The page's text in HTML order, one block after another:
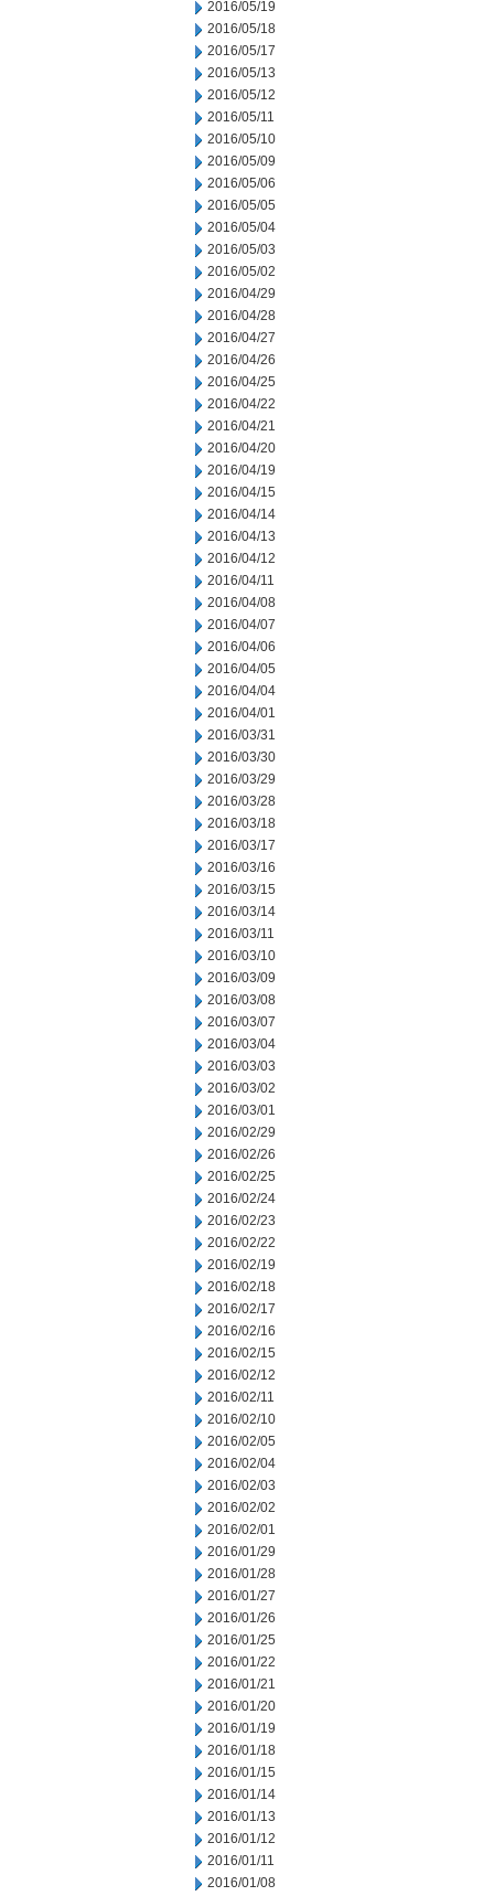
2016/05/19
2016/05/18
2016/05/17
2016/05/13
2016/05/12
2016/05/11
2016/05/10
2016/05/09
2016/05/06
2016/05/05
2016/05/04
2016/05/03
2016/05/02
2016/04/29
2016/04/28
2016/04/27
2016/04/26
2016/04/25
2016/04/22
2016/04/21
2016/04/20
2016/04/19
2016/04/15
2016/04/14
2016/04/13
2016/04/12
2016/04/11
2016/04/08
2016/04/07
2016/04/06
2016/04/05
2016/04/04
2016/04/01
2016/03/31
2016/03/30
2016/03/29
2016/03/28
2016/03/18
2016/03/17
2016/03/16
2016/03/15
2016/03/14
2016/03/11
2016/03/10
2016/03/09
2016/03/08
2016/03/07
2016/03/04
2016/03/03
2016/03/02
2016/03/01
2016/02/29
2016/02/26
2016/02/25
2016/02/24
2016/02/23
2016/02/22
2016/02/19
2016/02/18
2016/02/17
2016/02/16
2016/02/15
2016/02/12
2016/02/11
2016/02/10
2016/02/05
2016/02/04
2016/02/03
2016/02/02
2016/02/01
2016/01/29
2016/01/28
2016/01/27
2016/01/26
2016/01/25
2016/01/22
2016/01/21
2016/01/20
2016/01/19
2016/01/18
2016/01/15
2016/01/14
2016/01/13
2016/01/12
2016/01/11
2016/01/08